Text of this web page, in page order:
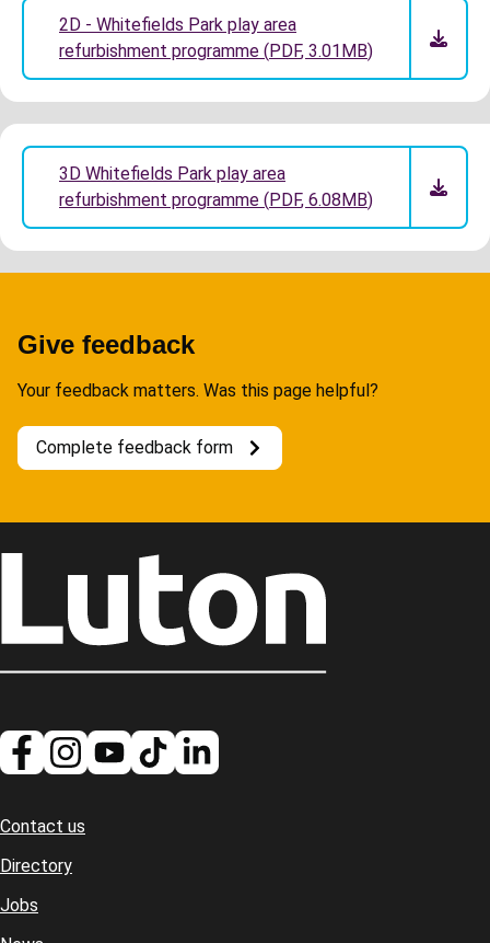
2D - Whitefields Park play area
refurbishment programme (PDF, 3.01MB)
3D Whitefields Park play area
refurbishment programme (PDF, 6.08MB)
Give feedback
Your feedback matters. Was this page helpful?
Complete feedback form
Footer
Contact us
Directory
Jobs